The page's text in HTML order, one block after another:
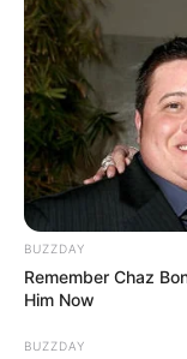
BUZZDAY
Remember Chaz
Him Now
BUZZDAY